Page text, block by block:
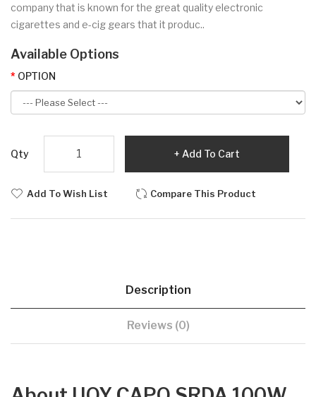
company that is known for the great quality electronic
cigarettes and e-cig gears that it produc..
Available Options
OPTION
Qty Add To Cart
Add To Wish List Compare This Product
Description
Reviews (0)